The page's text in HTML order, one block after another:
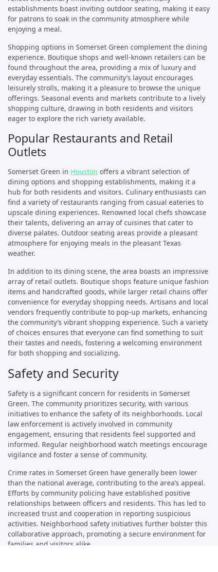
establishments boast inviting outdoor seating, making it easy
for patrons to soak in the community atmosphere while
enjoying a meal.
Shopping options in Somerset Green complement the dining
experience. Boutique shops and well-known retailers can be
found throughout the area, providing a mix of luxury and
everyday essentials. The community’s layout encourages
leisurely strolls, making it a pleasure to browse the unique
offerings. Seasonal events and markets contribute to a lively
shopping culture, drawing in both residents and visitors
eager to explore the rich variety available.
Popular Restaurants and Retail
Outlets
Somerset Green in Houston offers a vibrant selection of
dining options and shopping establishments, making it a
hub for both residents and visitors. Culinary enthusiasts can
find a variety of restaurants ranging from casual eateries to
upscale dining experiences. Renowned local chefs showcase
their talents, delivering an array of cuisines that cater to
diverse palates. Outdoor seating areas provide a pleasant
atmosphere for enjoying meals in the pleasant Texas
weather.
In addition to its dining scene, the area boasts an impressive
array of retail outlets. Boutique shops feature unique fashion
items and handcrafted goods, while larger retail chains offer
convenience for everyday shopping needs. Artisans and local
vendors frequently contribute to pop-up markets, enhancing
the community’s vibrant shopping experience. Such a variety
of choices ensures that everyone can find something to suit
their tastes and needs, fostering a welcoming environment
for both shopping and socializing.
Safety and Security
Safety is a significant concern for residents in Somerset
Green. The community prioritizes security, with various
initiatives to enhance the safety of its neighborhoods. Local
law enforcement is actively involved in community
engagement, ensuring that residents feel supported and
informed. Regular neighborhood watch meetings encourage
vigilance and foster a sense of community.
Crime rates in Somerset Green have generally been lower
than the national average, contributing to the area’s appeal.
Efforts by community policing have established positive
relationships between officers and residents. This has led to
increased trust and cooperation in reporting suspicious
activities. Neighborhood safety initiatives further bolster this
collaborative approach, promoting a secure environment for
families and visitors alike.